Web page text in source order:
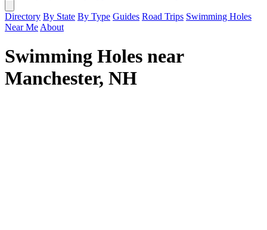
Directory By State By Type Guides Road Trips Swimming Holes
Near Me About
Swimming Holes near
Manchester, NH